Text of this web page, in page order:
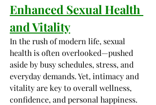
Enhanced Sexual Health
and Vitality
In the rush of modern life, sexual
health is often overlooked—pushed
aside by busy schedules, stress, and
everyday demands. Yet, intimacy and
vitality are key to overall wellness,
confidence, and personal happiness.